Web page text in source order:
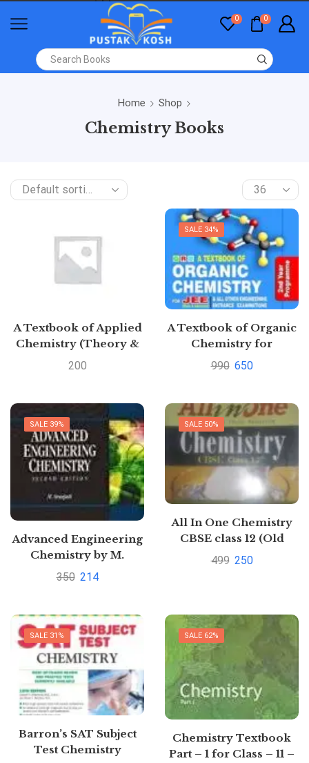
0 0
Home Shop
Chemistry Books
A Textbook of Applied
Chemistry (Theory &
Practicals) by O P
200
SALE 34%
A Textbook of Organic
Chemistry for
Competitions for JEE
990 650
SALE 39%
Advanced Engineering
Chemistry by M.
Senapati
350 214
SALE 50%
All In One Chemistry
CBSE class 12 (Old
Edition) By Arihant
499 250
SALE 31%
Barron’s SAT Subject
Test Chemistry
SALE 62%
Chemistry Textbook
Part – 1 for Class – 11 –